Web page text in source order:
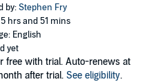
by:Stephen Fry
hrs and 51 mins
English
yet
free with trial. Auto-renews at
after trial. See eligibility.